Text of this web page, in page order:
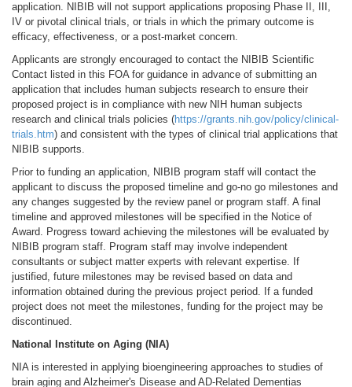
application. NIBIB will not support applications proposing Phase II, III,
IV or pivotal clinical trials, or trials in which the primary outcome is
efficacy, effectiveness, or a post-market concern.
Applicants are strongly encouraged to contact the NIBIB Scientific
Contact listed in this FOA for guidance in advance of submitting an
application that includes human subjects research to ensure their
proposed project is in compliance with new NIH human subjects
research and clinical trials policies (https://grants.nih.gov/policy/clinical-
trials.htm) and consistent with the types of clinical trial applications that
NIBIB supports.
Prior to funding an application, NIBIB program staff will contact the
applicant to discuss the proposed timeline and go-no go milestones and
any changes suggested by the review panel or program staff. A final
timeline and approved milestones will be specified in the Notice of
Award. Progress toward achieving the milestones will be evaluated by
NIBIB program staff. Program staff may involve independent
consultants or subject matter experts with relevant expertise. If
justified, future milestones may be revised based on data and
information obtained during the previous project period. If a funded
project does not meet the milestones, funding for the project may be
discontinued.
National Institute on Aging (NIA)
NIA is interested in applying bioengineering approaches to studies of
brain aging and Alzheimer's Disease and AD-Related Dementias